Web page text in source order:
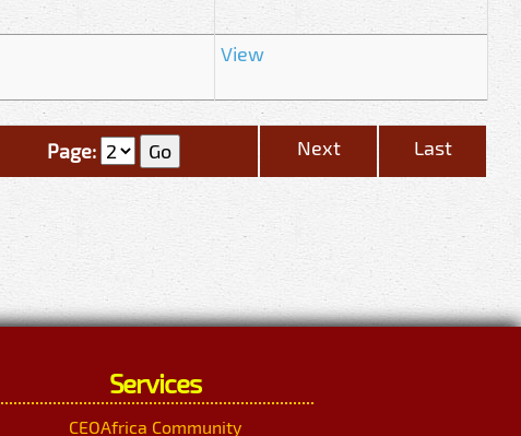
View
Page: Next Last
Services
CEOAfrica Community